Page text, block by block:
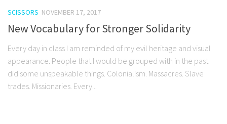
SCISSORS NOVEMBER 17, 2017
New Vocabulary for Stronger Solidarity
Every day in class I am reminded of my evil heritage and visual
appearance. People that I would be grouped with in the past
did some unspeakable things. Colonialism. Massacres. Slave
trades. Missionaries. Every...